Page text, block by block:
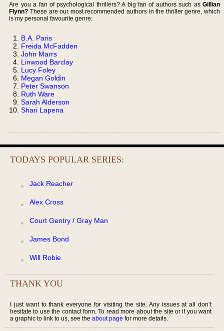
Are you a fan of psychological thrillers? A big fan of authors such as Gillian
Flynn? These are our most recommended authors in the thriller genre, which
is my personal favourite genre:
B.A. Paris
Freida McFadden
John Marrs
Linwood Barclay
Lucy Foley
Megan Goldin
Peter Swanson
Ruth Ware
Sarah Alderson
Shari Lapena
TODAYS POPULAR SERIES:
Jack Reacher
Alex Cross
Court Gentry / Gray Man
James Bond
Will Robie
THANK YOU
I just want to thank everyone for visiting the site. Any issues at all don’t
hesitate to use the contact form. To read more about the site or if you want
a graphic to link to us, see the about page for more details.